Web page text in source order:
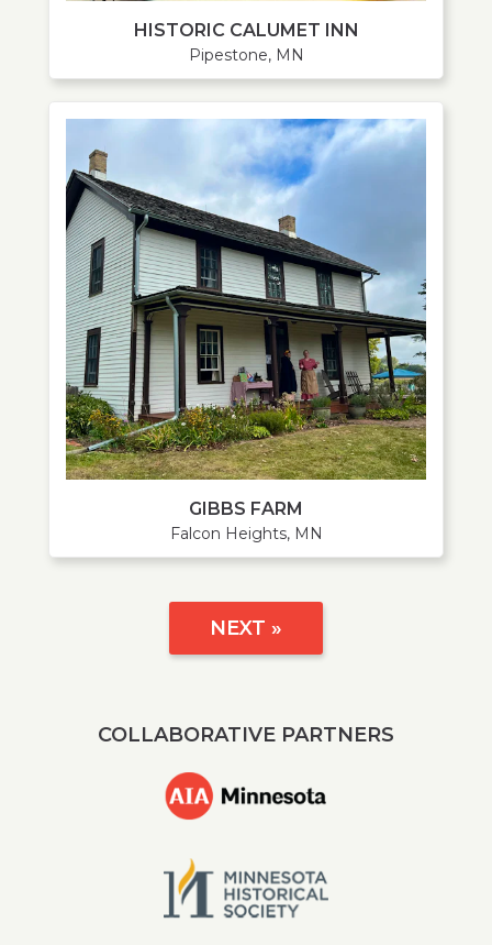
HISTORIC CALUMET INN
Pipestone, MN
GIBBS FARM
Falcon Heights, MN
NEXT »
COLLABORATIVE PARTNERS